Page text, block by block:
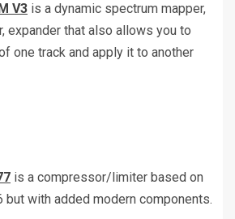
V3 is a dynamic spectrum mapper,
expander that also allows you to
one track and apply it to another
is a compressor/limiter based on
but with added modern components.